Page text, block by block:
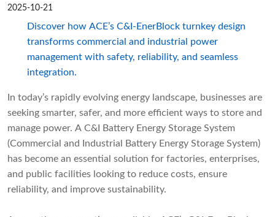
2025-10-21
Discover how ACE’s C&I-EnerBlock turnkey design
transforms commercial and industrial power
management with safety, reliability, and seamless
integration.
In today’s rapidly evolving energy landscape, businesses are
seeking smarter, safer, and more efficient ways to store and
manage power. A C&I Battery Energy Storage System
(Commercial and Industrial Battery Energy Storage System)
has become an essential solution for factories, enterprises,
and public facilities looking to reduce costs, ensure
reliability, and improve sustainability.